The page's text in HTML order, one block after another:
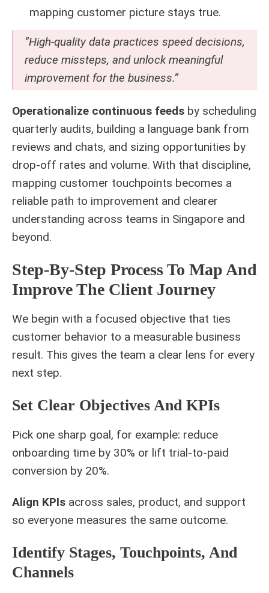
mapping customer picture stays true.
“High-quality data practices speed decisions,
reduce missteps, and unlock meaningful
improvement for the business.”
Operationalize continuous feeds by scheduling
quarterly audits, building a language bank from
reviews and chats, and sizing opportunities by
drop-off rates and volume. With that discipline,
mapping customer touchpoints becomes a
reliable path to improvement and clearer
understanding across teams in Singapore and
beyond.
Step-By-Step Process To Map And
Improve The Client Journey
We begin with a focused objective that ties
customer behavior to a measurable business
result. This gives the team a clear lens for every
next step.
Set Clear Objectives And KPIs
Pick one sharp goal, for example: reduce
onboarding time by 30% or lift trial-to-paid
conversion by 20%.
Align KPIs across sales, product, and support
so everyone measures the same outcome.
Identify Stages, Touchpoints, And
Channels